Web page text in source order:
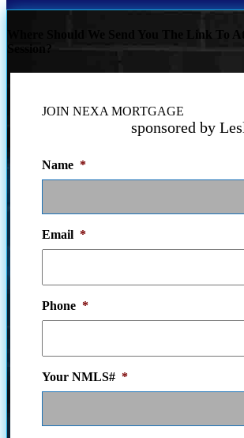
Where Should We Send You The Link To
Session?
JOIN NEXA MORTGAGE
sponsored by
Name *
Email *
Phone *
Your NMLS# *